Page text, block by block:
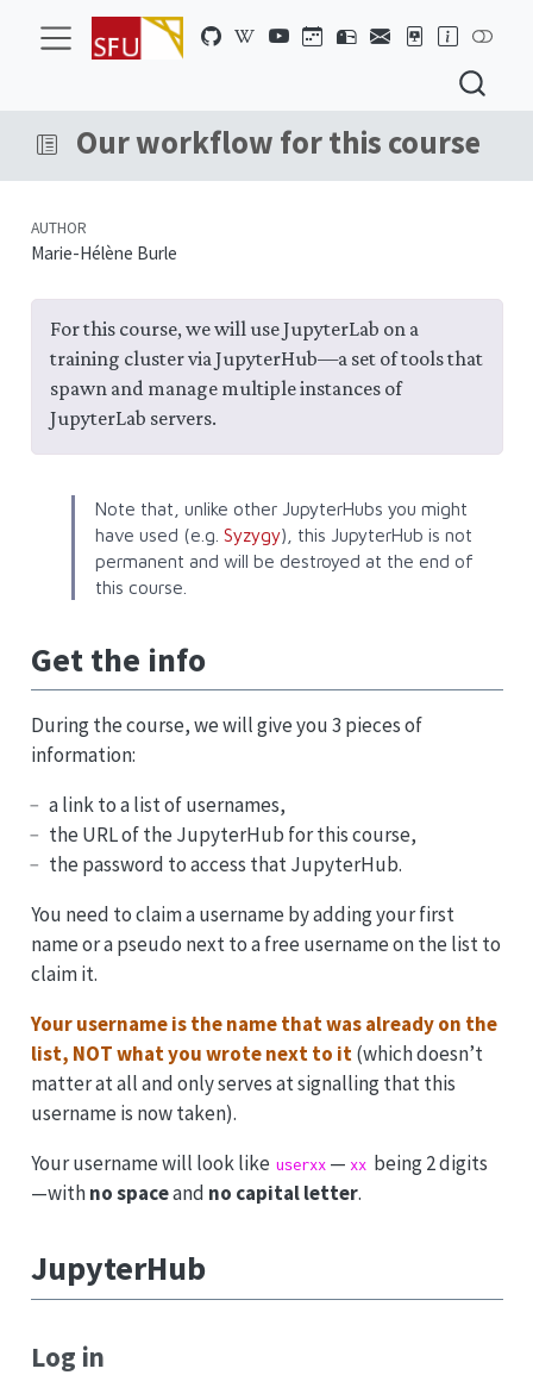
Our workflow for this course
AUTHOR
Marie-Hélène Burle
For this course, we will use JupyterLab on a
training cluster via JupyterHub—a set of tools that
spawn and manage multiple instances of
JupyterLab servers.
Note that, unlike other JupyterHubs you might
have used (e.g. Syzygy), this JupyterHub is not
permanent and will be destroyed at the end of
this course.
Get the info
During the course, we will give you 3 pieces of
information:
a link to a list of usernames,
the URL of the JupyterHub for this course,
the password to access that JupyterHub.
You need to claim a username by adding your first
name or a pseudo next to a free username on the list to
claim it.
Your username is the name that was already on the
list, NOT what you wrote next to it(which doesn’t
matter at all and only serves at signalling that this
username is now taken).
Your username will look like userxx — xx being 2 digits
—withno spaceand no capital letter.
JupyterHub
Log in